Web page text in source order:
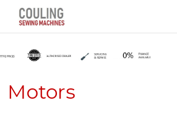
Skip to main content
Motors